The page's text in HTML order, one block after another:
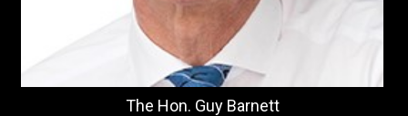
The Hon. Guy Barnett